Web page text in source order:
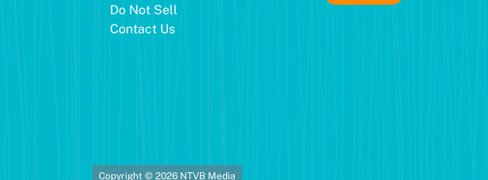
Do Not Sell
Contact Us
Copyright © 2026 NTVB Media